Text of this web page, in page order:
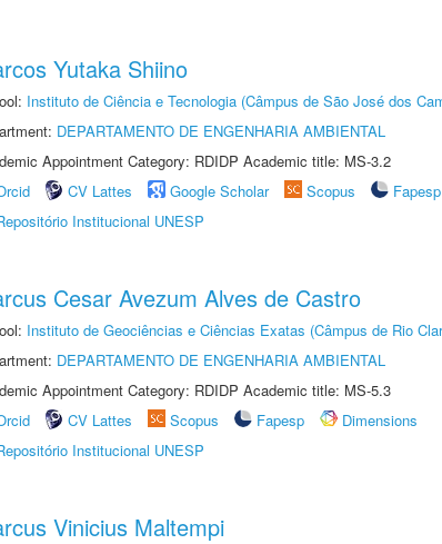
Yutaka Shiino
Instituto de Ciência e Tecnologia (Câmpus de São José dos
DEPARTAMENTO DE ENGENHARIA AMBIENTAL
Appointment Category: RDIDP Academic title: MS-3.2
CV Lattes Google Scholar Scopus Fapesp
Institucional UNESP
Cesar Avezum Alves de Castro
Instituto de Geociências e Ciências Exatas (Câmpus de Rio
DEPARTAMENTO DE ENGENHARIA AMBIENTAL
Appointment Category: RDIDP Academic title: MS-5.3
CV Lattes Scopus Fapesp
Dimensions
Institucional UNESP
Vinicius Maltempi